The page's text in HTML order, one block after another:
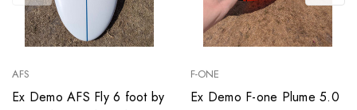
AFS
Ex Demo AFS Fly 6 foot by
F-ONE
Ex Demo F-one Plume 5.0